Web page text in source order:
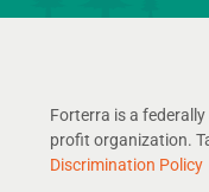
Forterra is a
profit organization.
Discrimination Policy